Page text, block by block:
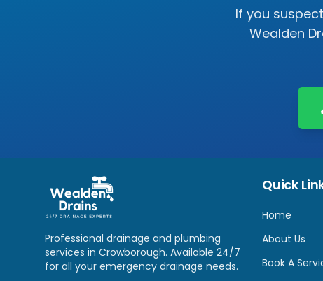
If you
Wealden
Professional drainage and plumbing
services in Crowborough. Available 24/7
for all your emergency drainage needs.
Quick
Home
About Us
Book A